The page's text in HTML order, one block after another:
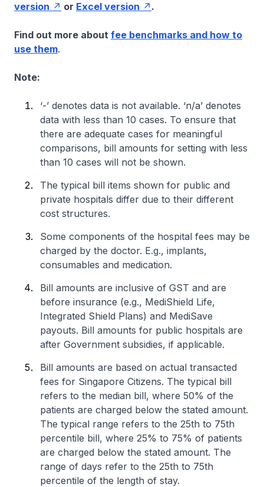
version
or Excel version .
Find out more about fee benchmarks and how to
use them.
Note:
‘-’ denotes data is not available. ‘n/a’ denotes
data with less than 10 cases. To ensure that
there are adequate cases for meaningful
comparisons, bill amounts for setting with less
than 10 cases will not be shown.
The typical bill items shown for public and
private hospitals differ due to their different
cost structures.
Some components of the hospital fees may be
charged by the doctor. E.g., implants,
consumables and medication.
Bill amounts are inclusive of GST and are
before insurance (e.g., MediShield Life,
Integrated Shield Plans) and MediSave
payouts. Bill amounts for public hospitals are
after Government subsidies, if applicable.
Bill amounts are based on actual transacted
fees for Singapore Citizens. The typical bill
refers to the median bill, where 50% of the
patients are charged below the stated amount.
The typical range refers to the 25th to 75th
percentile bill, where 25% to 75% of patients
are charged below the stated amount. The
range of days refer to the 25th to 75th
percentile of the length of stay.